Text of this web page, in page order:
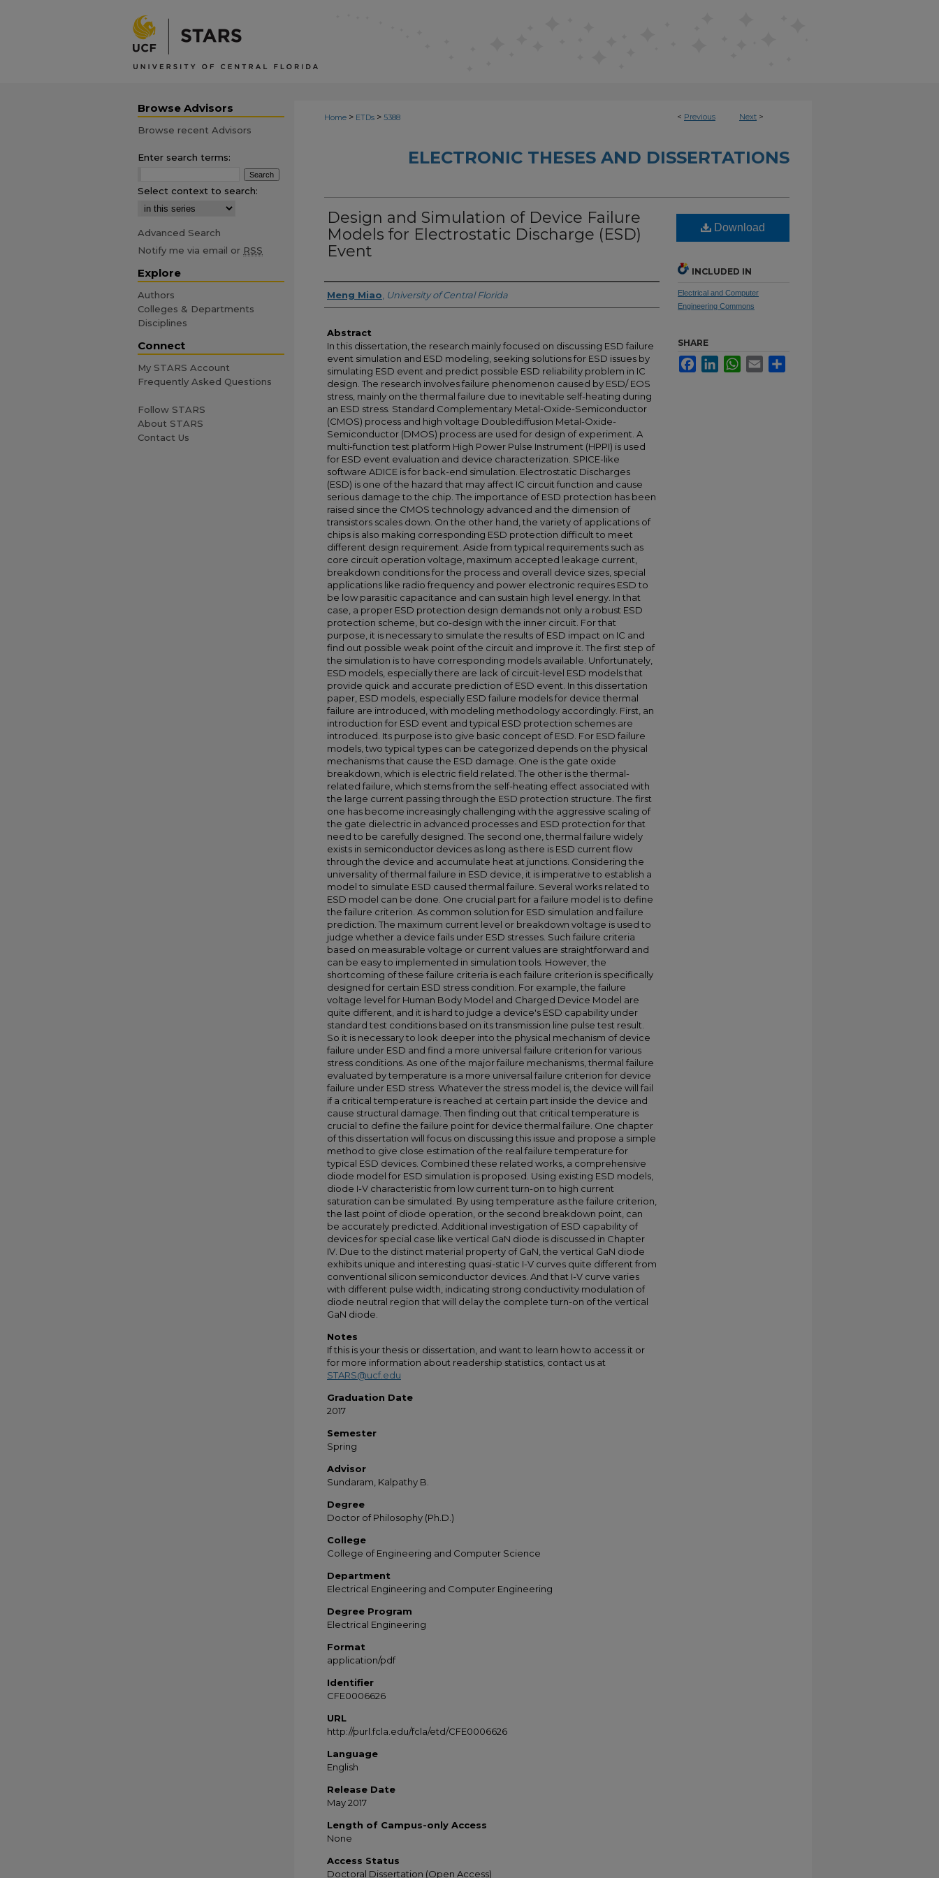
< Previous Next >
Home > ETDs > 5388
ELECTRONIC THESES AND DISSERTATIONS
Design and Simulation of Device Failure
Models for Electrostatic Discharge (ESD)
Event
Author
Meng Miao University of Central Florida
Abstract
In this dissertation, the research mainly focused on discussing ESD failure
event simulation and ESD modeling, seeking solutions for ESD issues by
simulating ESD event and predict possible ESD reliability problem in IC
design. The research involves failure phenomenon caused by ESD/ EOS
stress, mainly on the thermal failure due to inevitable self-heating during
an ESD stress. Standard Complementary Metal-Oxide-Semiconductor
(CMOS) process and high voltage Doublediffusion Metal-Oxide-
Semiconductor (DMOS) process are used for design of experiment. A
multi-function test platform High Power Pulse Instrument (HPPI) is used
for ESD event evaluation and device characterization. SPICE-like
software ADICE is for back-end simulation. Electrostatic Discharges
(ESD) is one of the hazard that may affect IC circuit function and cause
serious damage to the chip. The importance of ESD protection has been
raised since the CMOS technology advanced and the dimension of
transistors scales down. On the other hand, the variety of applications of
chips is also making corresponding ESD protection difficult to meet
different design requirement. Aside from typical requirements such as
core circuit operation voltage, maximum accepted leakage current,
breakdown conditions for the process and overall device sizes, special
applications like radio frequency and power electronic requires ESD to
be low parasitic capacitance and can sustain high level energy. In that
case, a proper ESD protection design demands not only a robust ESD
protection scheme, but co-design with the inner circuit. For that
purpose, it is necessary to simulate the results of ESD impact on IC and
find out possible weak point of the circuit and improve it. The first step of
the simulation is to have corresponding models available. Unfortunately,
ESD models, especially there are lack of circuit-level ESD models that
provide quick and accurate prediction of ESD event. In this dissertation
paper, ESD models, especially ESD failure models for device thermal
failure are introduced, with modeling methodology accordingly. First, an
introduction for ESD event and typical ESD protection schemes are
introduced. Its purpose is to give basic concept of ESD. For ESD failure
models, two typical types can be categorized depends on the physical
mechanisms that cause the ESD damage. One is the gate oxide
breakdown, which is electric field related. The other is the thermal-
related failure, which stems from the self-heating effect associated with
the large current passing through the ESD protection structure. The first
one has become increasingly challenging with the aggressive scaling of
the gate dielectric in advanced processes and ESD protection for that
need to be carefully designed. The second one, thermal failure widely
exists in semiconductor devices as long as there is ESD current flow
through the device and accumulate heat at junctions. Considering the
universality of thermal failure in ESD device, it is imperative to establish a
model to simulate ESD caused thermal failure. Several works related to
ESD model can be done. One crucial part for a failure model is to define
the failure criterion. As common solution for ESD simulation and failure
prediction. The maximum current level or breakdown voltage is used to
judge whether a device fails under ESD stresses. Such failure criteria
based on measurable voltage or current values are straightforward and
can be easy to implemented in simulation tools. However, the
shortcoming of these failure criteria is each failure criterion is specifically
designed for certain ESD stress condition. For example, the failure
voltage level for Human Body Model and Charged Device Model are
quite different, and it is hard to judge a device's ESD capability under
standard test conditions based on its transmission line pulse test result.
So it is necessary to look deeper into the physical mechanism of device
failure under ESD and find a more universal failure criterion for various
stress conditions. As one of the major failure mechanisms, thermal failure
evaluated by temperature is a more universal failure criterion for device
failure under ESD stress. Whatever the stress model is, the device will fail
if a critical temperature is reached at certain part inside the device and
cause structural damage. Then finding out that critical temperature is
crucial to define the failure point for device thermal failure. One chapter
of this dissertation will focus on discussing this issue and propose a simple
method to give close estimation of the real failure temperature for
typical ESD devices. Combined these related works, a comprehensive
diode model for ESD simulation is proposed. Using existing ESD models,
diode I-V characteristic from low current turn-on to high current
saturation can be simulated. By using temperature as the failure criterion,
the last point of diode operation, or the second breakdown point, can
be accurately predicted. Additional investigation of ESD capability of
devices for special case like vertical GaN diode is discussed in Chapter
IV. Due to the distinct material property of GaN, the vertical GaN diode
exhibits unique and interesting quasi-static I-V curves quite different from
conventional silicon semiconductor devices. And that I-V curve varies
with different pulse width, indicating strong conductivity modulation of
diode neutral region that will delay the complete turn-on of the vertical
GaN diode.
Notes
If this is your thesis or dissertation, and want to learn how to access it or
for more information about readership statistics, contact us at
STARS@ucf.edu
Graduation Date
2017
Semester
Spring
Advisor
Sundaram, Kalpathy B.
Degree
Doctor of Philosophy (Ph.D.)
College
College of Engineering and Computer Science
Department
Electrical Engineering and Computer Engineering
Degree Program
Electrical Engineering
Format
application/pdf
Identifier
CFE0006626
URL
http://purl.fcla.edu/fcla/etd/CFE0006626
Language
English
Release Date
May 2017
Length of Campus-only Access
None
Access Status
Doctoral Dissertation (Open Access)
Download
INCLUDED IN
Electrical and Computer
Engineering Commons
SHARE
FacebookLinkedInWhatsApp
Email
Browse Advisors
Browse recent Advisors
Enter search terms:
Select context to search:
Advanced Search
Notify me via email or RSS
Explore
Authors
Colleges & Departments
Disciplines
Connect
My STARS Account
Frequently Asked Questions
Follow STARS
About STARS
Contact Us